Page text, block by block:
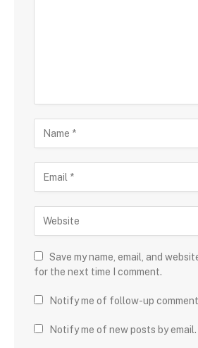
Save my name, email, and
for the next time I comment.
Notify me of follow-up
Notify me of new posts by email.